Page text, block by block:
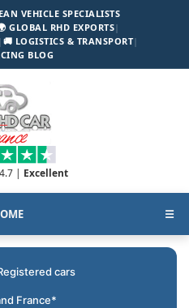
VEHICLE SPECIALISTS
GLOBAL RHD EXPORTS|
| 🚚 LOGISTICS & TRANSPORT|
BLOG
4.7 | Excellent
☰
cars
France*